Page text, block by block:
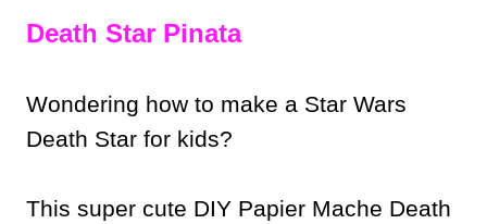
Death Star Pinata
Wondering how to make a Star Wars
Death Star for kids?
This super cute DIY Papier Mache Death